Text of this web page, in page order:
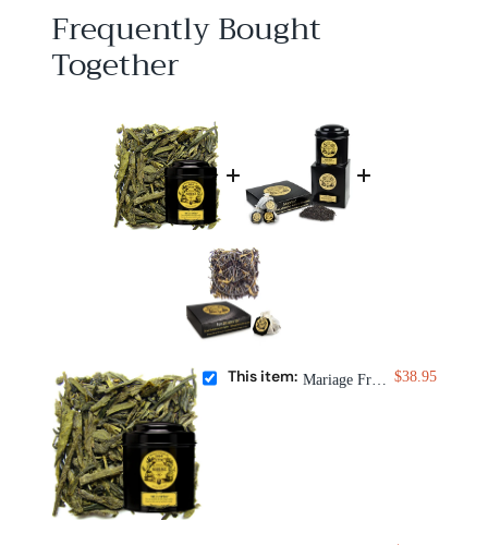
Frequently Bought
Together
This item: Mariage Frères Thé à l'Opéra Tea $38.95